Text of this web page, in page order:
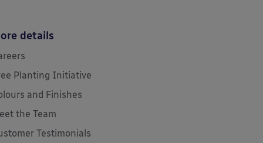
details
Planting Initiative
and Finishes
the Team
Testimonials